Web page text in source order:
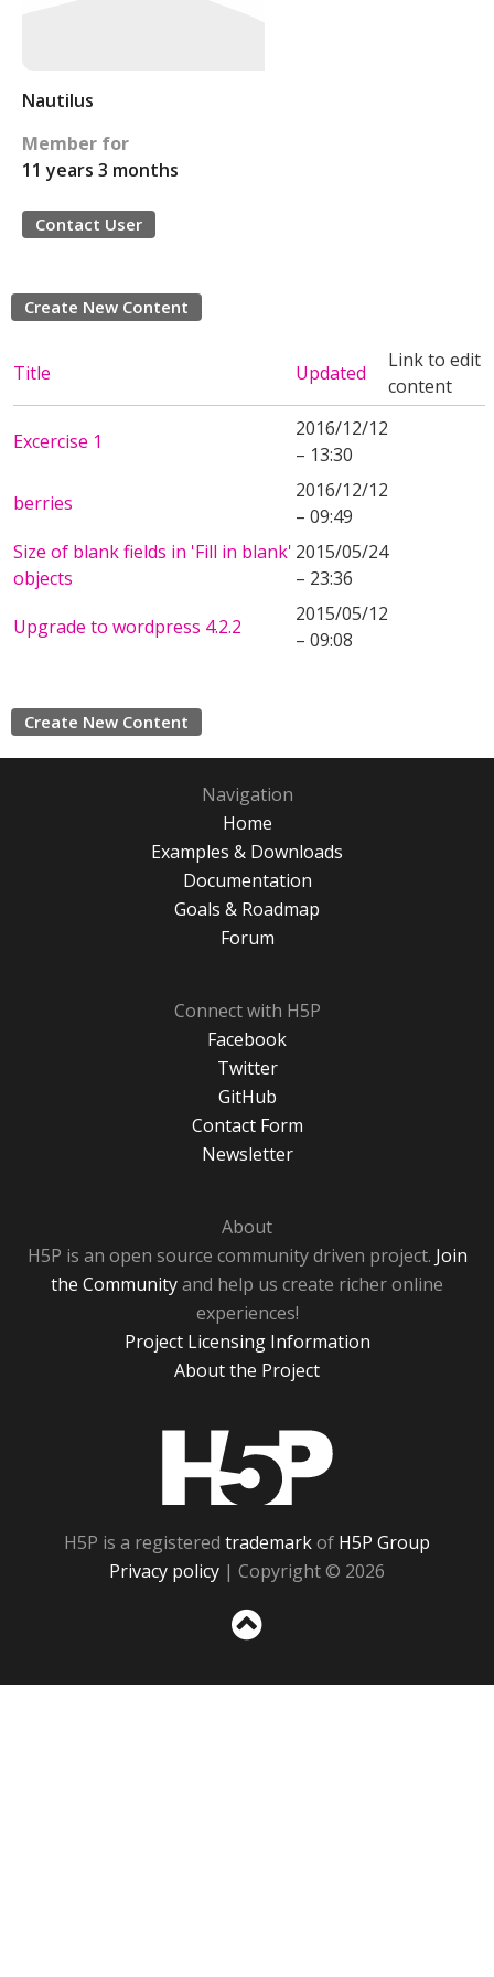
Nautilus
Member for
11 years 3 months
Contact User
Create New Content
Title Updated
Link to edit
content
Excercise 1
2016/12/12
– 13:30
berries
2016/12/12
– 09:49
Size of blank fields in 'Fill in blank'
objects
2015/05/24
– 23:36
Upgrade to wordpress 4.2.2
2015/05/12
– 09:08
Create New Content
Navigation
Home
Examples & Downloads
Documentation
Goals & Roadmap
Forum
Connect with H5P
Facebook
Twitter
GitHub
Contact Form
Newsletter
About
H5P is an open source community driven project. Join
the Communityand help us create richer online
experiences!
Project Licensing Information
About the Project
H5P is a registered trademarkof H5P Group
Privacy policy | Copyright © 2026